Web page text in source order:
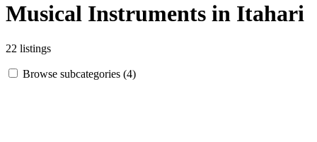
Musical Instruments in Itahari
22 listings
Browse subcategories (4)